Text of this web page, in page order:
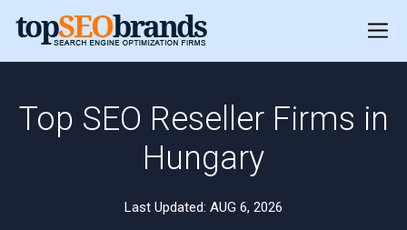
Top SEO Reseller Firms in
Hungary
Last Updated: AUG 6, 2026